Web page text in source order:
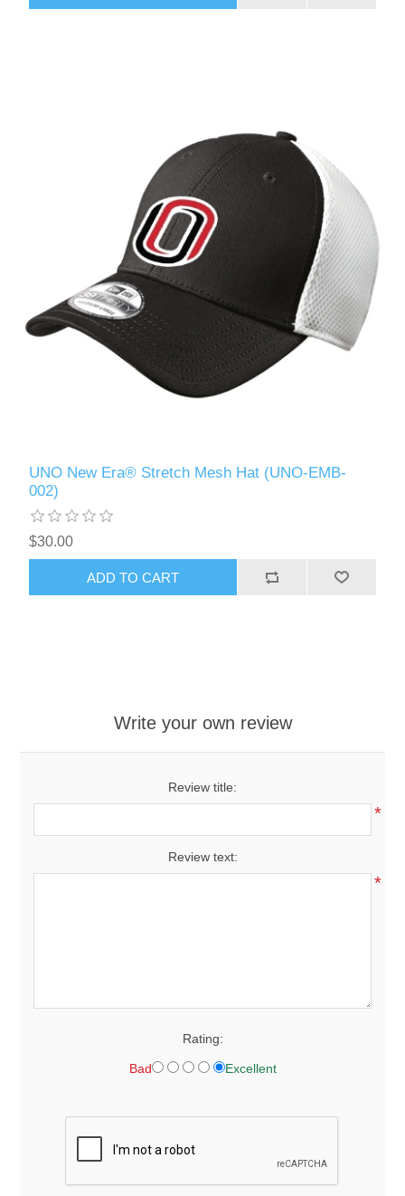
UNO New Era® Stretch Mesh Hat (UNO-EMB-
002)
$30.00
ADD TO CART
Write your own review
Review title:
*
Review text:
*
Rating:
Bad Excellent